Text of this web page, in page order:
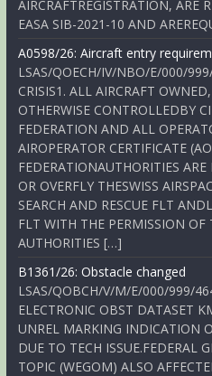
AIRCRAFTREGISTRATION, ARE
EASA SIB-2021-10 AND
A0598/26: Aircraft entry
LSAS/QOECH/IV/NBO/E/000/
CRISIS1. ALL AIRCRAFT
OTHERWISE CONTROLLEDBY
FEDERATION AND ALL
AIROPERATOR CERTIFICATE
FEDERATIONAUTHORITIES
OR OVERFLY THESWISS
SEARCH AND RESCUE FLT
FLT WITH THE PERMISSION OF
AUTHORITIES […]
B1361/26: Obstacle changed
LSAS/QOBCH/V/M/E/000/999/
ELECTRONIC OBST DATASET
UNREL MARKING INDICATION
DUE TO TECH ISSUE.FEDERAL
TOPIC (WEGOM) ALSO